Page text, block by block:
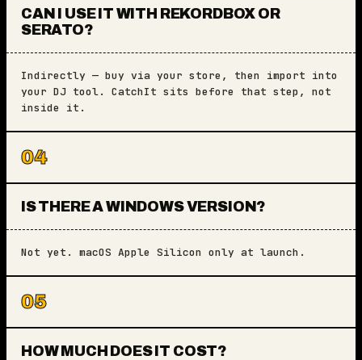
CAN I USE IT WITH REKORDBOX OR
SERATO?
Indirectly — buy via your store, then import into
your DJ tool. CatchIt sits before that step, not
inside it.
04
IS THERE A WINDOWS VERSION?
Not yet. macOS Apple Silicon only at launch.
05
HOW MUCH DOES IT COST?